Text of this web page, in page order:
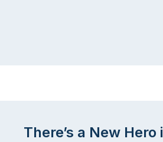
There’s a New Hero